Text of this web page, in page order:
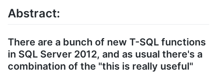
Abstract:
There are a bunch of new T-SQL functions
in SQL Server 2012, and as usual there's a
combination of the "this is really useful"